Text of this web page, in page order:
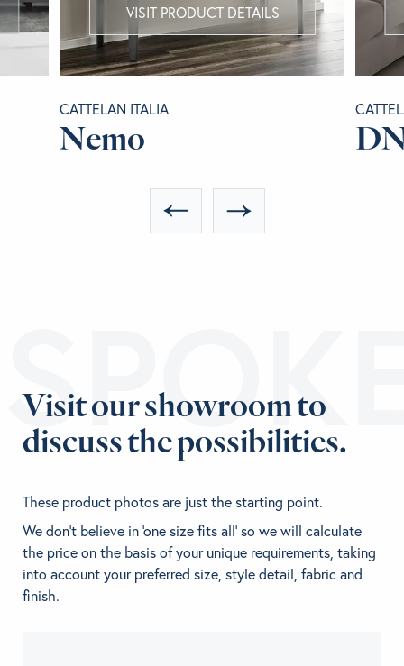
VISIT PRODUCT DETAILS
CATTELAN ITALIA
Nemo
Visit our showroom to
discuss the possibilities.
These product photos are just the starting point.
We don't believe in 'one size fits all' so we will calculate
the price on the basis of your unique requirements, taking
into account your preferred size, style detail, fabric and
finish.